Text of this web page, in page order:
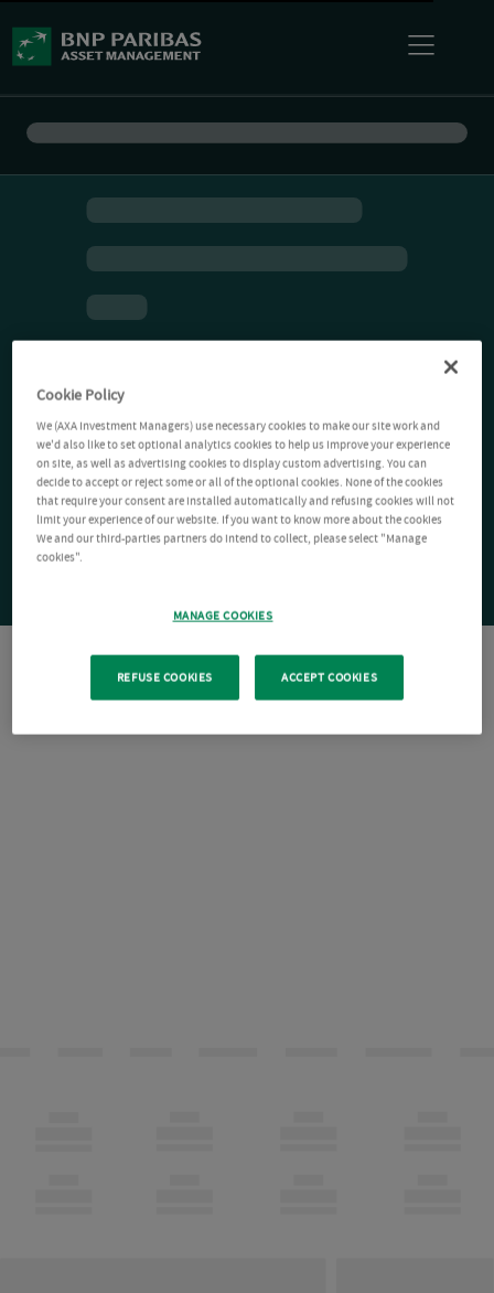
Cookie Policy
We (AXA Investment Managers) use necessary cookies to make our site work and
we'd also like to set optional analytics cookies to help us improve your experience
on site, as well as advertising cookies to display custom advertising. You can
decide to accept or reject some or all of the optional cookies. None of the cookies
that require your consent are installed automatically and refusing cookies will not
limit your experience of our website. If you want to know more about the cookies
We and our third-parties partners do intend to collect, please select "Manage
cookies".
MANAGE COOKIES
REFUSE COOKIES ACCEPT COOKIES